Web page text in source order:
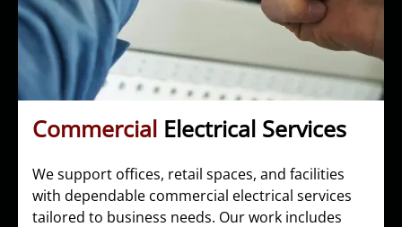
Commercial Electrical Services
We support offices, retail spaces, and facilities
with dependable commercial electrical services
tailored to business needs. Our work includes